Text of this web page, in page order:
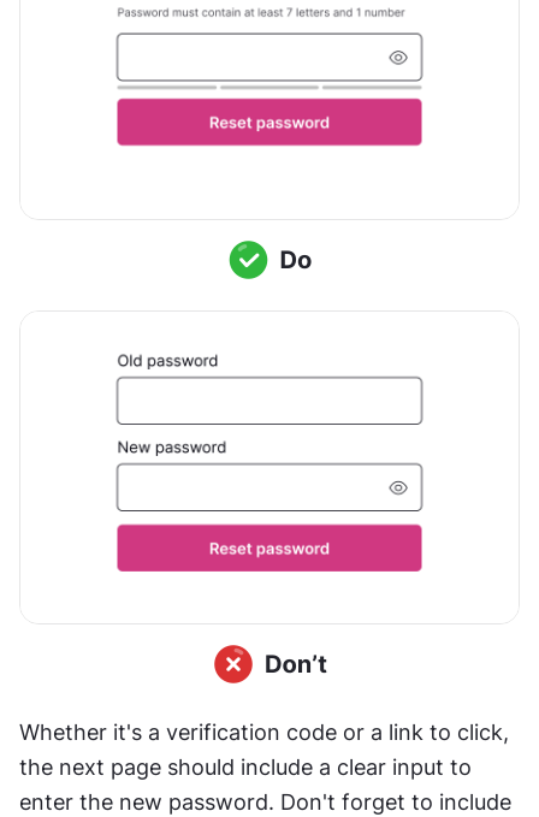
Whether it's a verification code or a link to click,
the next page should include a clear input to
enter the new password. Don't forget to include